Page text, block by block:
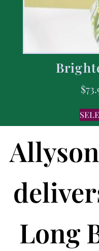
$
Long